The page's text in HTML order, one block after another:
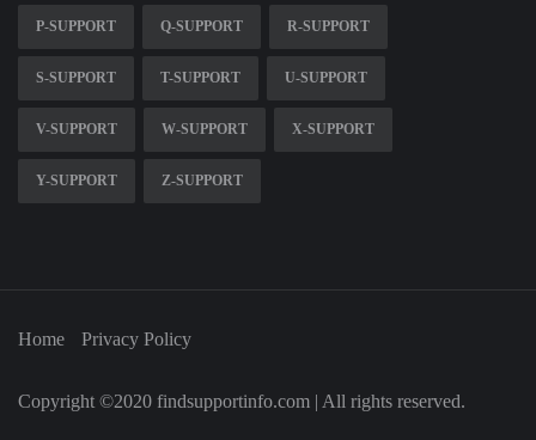
P-SUPPORT Q-SUPPORT R-SUPPORT
S-SUPPORT T-SUPPORT U-SUPPORT
V-SUPPORT W-SUPPORT X-SUPPORT
Y-SUPPORT Z-SUPPORT
Home Privacy Policy
Copyright ©2020 findsupportinfo.com | All rights reserved.